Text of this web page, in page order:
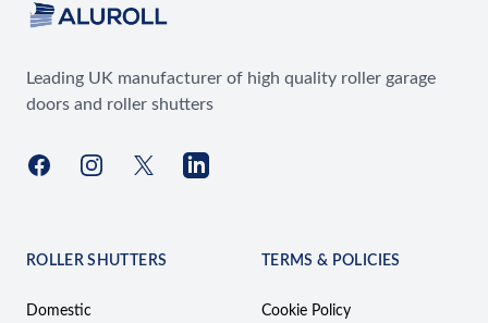
Leading UK manufacturer of high quality roller garage
doors and roller shutters
FacebookInstagram
X LinkedIn
ROLLER SHUTTERS
Domestic
TERMS & POLICIES
Cookie Policy